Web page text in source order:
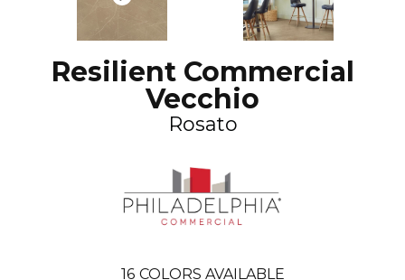
Resilient Commercial
Vecchio
Rosato
16 COLORS AVAILABLE